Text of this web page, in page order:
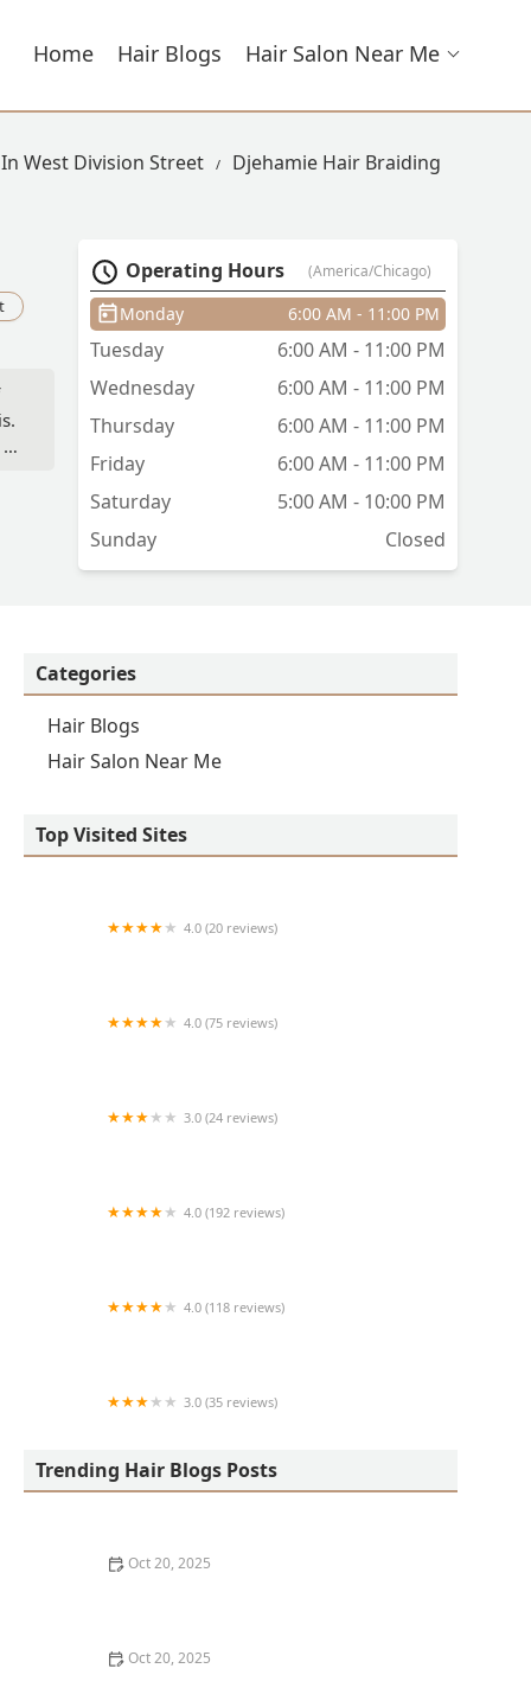
Home Hair Blogs Hair Salon Near Me
West Division Street Djehamie Hair Braiding
Operating Hours (America/Chicago)
Monday 6:00 AM - 11:00 PM
Tuesday
6:00 AM - 11:00 PM
Wednesday
6:00 AM - 11:00 PM
Thursday
6:00 AM - 11:00 PM
Friday
6:00 AM - 11:00 PM
Saturday
5:00 AM - 10:00 PM
Sunday
Closed
Categories
Hair Blogs
Hair Salon Near Me
Top Visited Sites
4.0 (20 reviews)
4.0 (75 reviews)
3.0 (24 reviews)
4.0 (192 reviews)
4.0 (118 reviews)
3.0 (35 reviews)
Trending Hair Blogs Posts
Oct 20, 2025
Oct 20, 2025